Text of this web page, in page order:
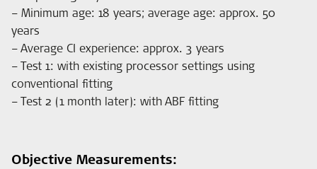
– Minimum age: 18 years; average age: approx. 50
years
– Average CI experience: approx. 3 years
– Test 1: with existing processor settings using
conventional fitting
– Test 2 (1 month later): with ABF fitting
Objective Measurements: